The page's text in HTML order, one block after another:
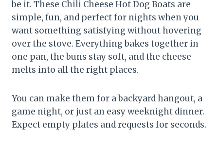
be it. These Chili Cheese Hot Dog Boats are
simple, fun, and perfect for nights when you
want something satisfying without hovering
over the stove. Everything bakes together in
one pan, the buns stay soft, and the cheese
melts into all the right places.
You can make them for a backyard hangout, a
game night, or just an easy weeknight dinner.
Expect empty plates and requests for seconds.